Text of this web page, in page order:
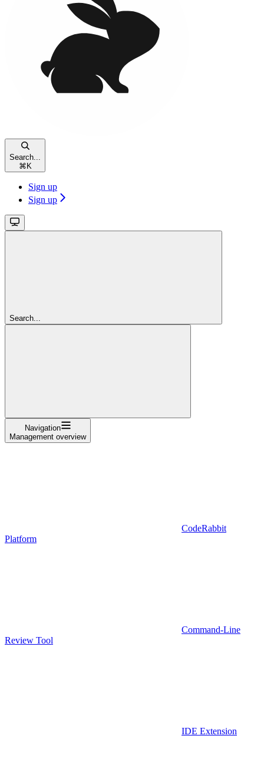
Search...
⌘ K
Sign up
Sign up
Search...
Navigation
Management overview
CodeRabbit
Platform
Command-Line
Review Tool
IDE Extension